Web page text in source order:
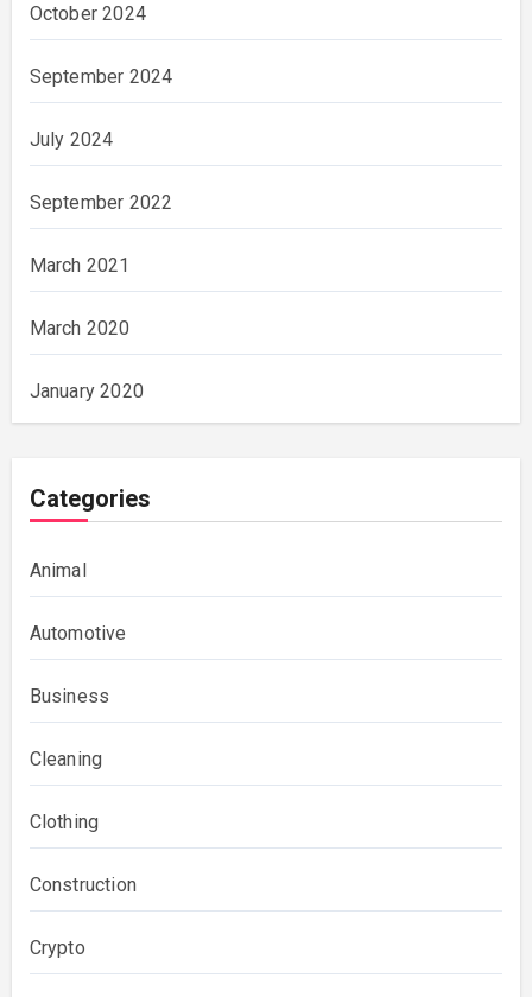
October 2024
September 2024
July 2024
September 2022
March 2021
March 2020
January 2020
Categories
Animal
Automotive
Business
Cleaning
Clothing
Construction
Crypto